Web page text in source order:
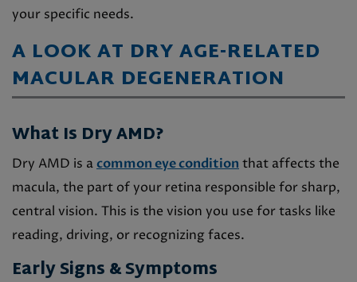
your specific needs.
A LOOK AT DRY AGE-RELATED
MACULAR DEGENERATION
What Is Dry AMD?
Dry AMD is acommon eye condition that affects the
macula, the part of your retina responsible for sharp,
central vision. This is the vision you use for tasks like
reading, driving, or recognizing faces.
Early Signs & Symptoms